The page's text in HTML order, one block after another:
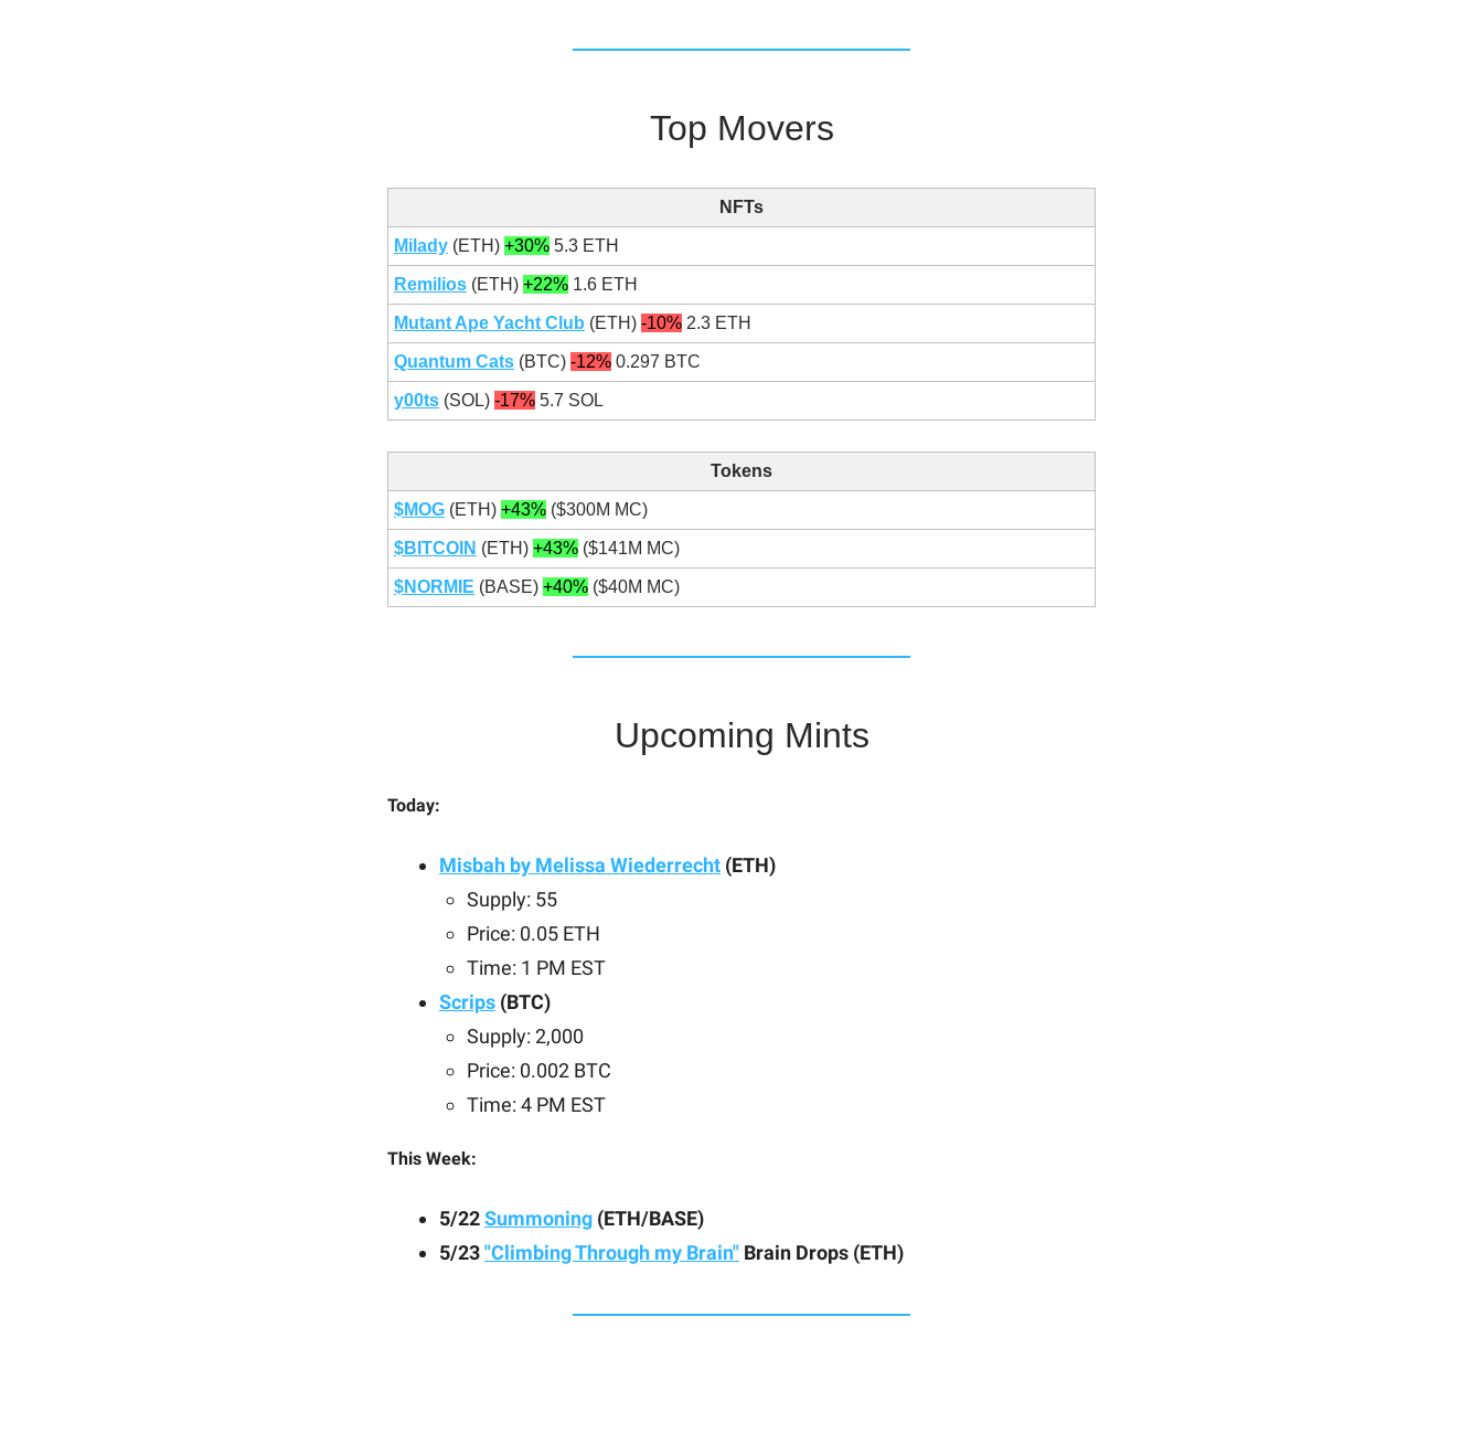
Top Movers
NFTs
Milady (ETH) +30% 5.3 ETH
Remilios (ETH) +22% 1.6 ETH
Mutant Ape Yacht Club (ETH) -10% 2.3 ETH
Quantum Cats (BTC) -12% 0.297 BTC
y00ts (SOL) -17% 5.7 SOL
Tokens
$MOG (ETH) +43% ($300M MC)
$BITCOIN (ETH) +43% ($141M MC)
$NORMIE (BASE) +40% ($40M MC)
Upcoming Mints
Today:
Misbah by Melissa Wiederrecht (ETH)
Supply: 55
Price: 0.05 ETH
Time: 1 PM EST
Scrips (BTC)
Supply: 2,000
Price: 0.002 BTC
Time: 4 PM EST
This Week:
5/22Summoning (ETH/BASE)
5/23"Climbing Through my Brain" Brain Drops (ETH)